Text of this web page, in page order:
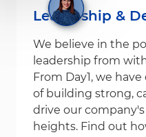
Leadership &
We believe in the
leadership from
From Day1, we
of building strong,
drive our
heights. Find out